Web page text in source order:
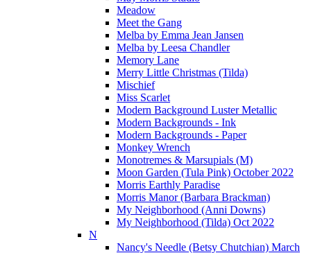
Meadow
Meet the Gang
Melba by Emma Jean Jansen
Melba by Leesa Chandler
Memory Lane
Merry Little Christmas (Tilda)
Mischief
Miss Scarlet
Modern Background Luster Metallic
Modern Backgrounds - Ink
Modern Backgrounds - Paper
Monkey Wrench
Monotremes & Marsupials (M)
Moon Garden (Tula Pink) October 2022
Morris Earthly Paradise
Morris Manor (Barbara Brackman)
My Neighborhood (Anni Downs)
My Neighborhood (Tilda) Oct 2022
N
Nancy's Needle (Betsy Chutchian) March